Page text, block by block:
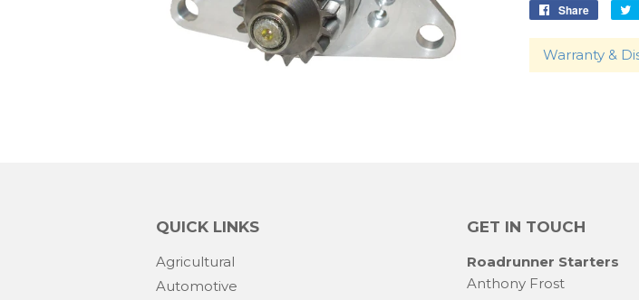
Share
Share
Warranty &
QUICK LINKS
Agricultural
Automotive
GET IN TOUCH
Roadrunner Starters
Anthony Frost